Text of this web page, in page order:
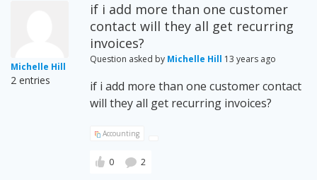
Michelle Hill
2 entries
if i add more than one customer
contact will they all get recurring
invoices?
Question asked by Michelle Hill 13 years ago
if i add more than one customer contact
will they all get recurring invoices?
Accounting
0 2